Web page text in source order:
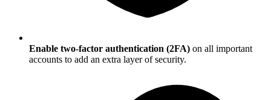
Enable two-factor authentication (2FA) on all important
accounts to add an extra layer of security.